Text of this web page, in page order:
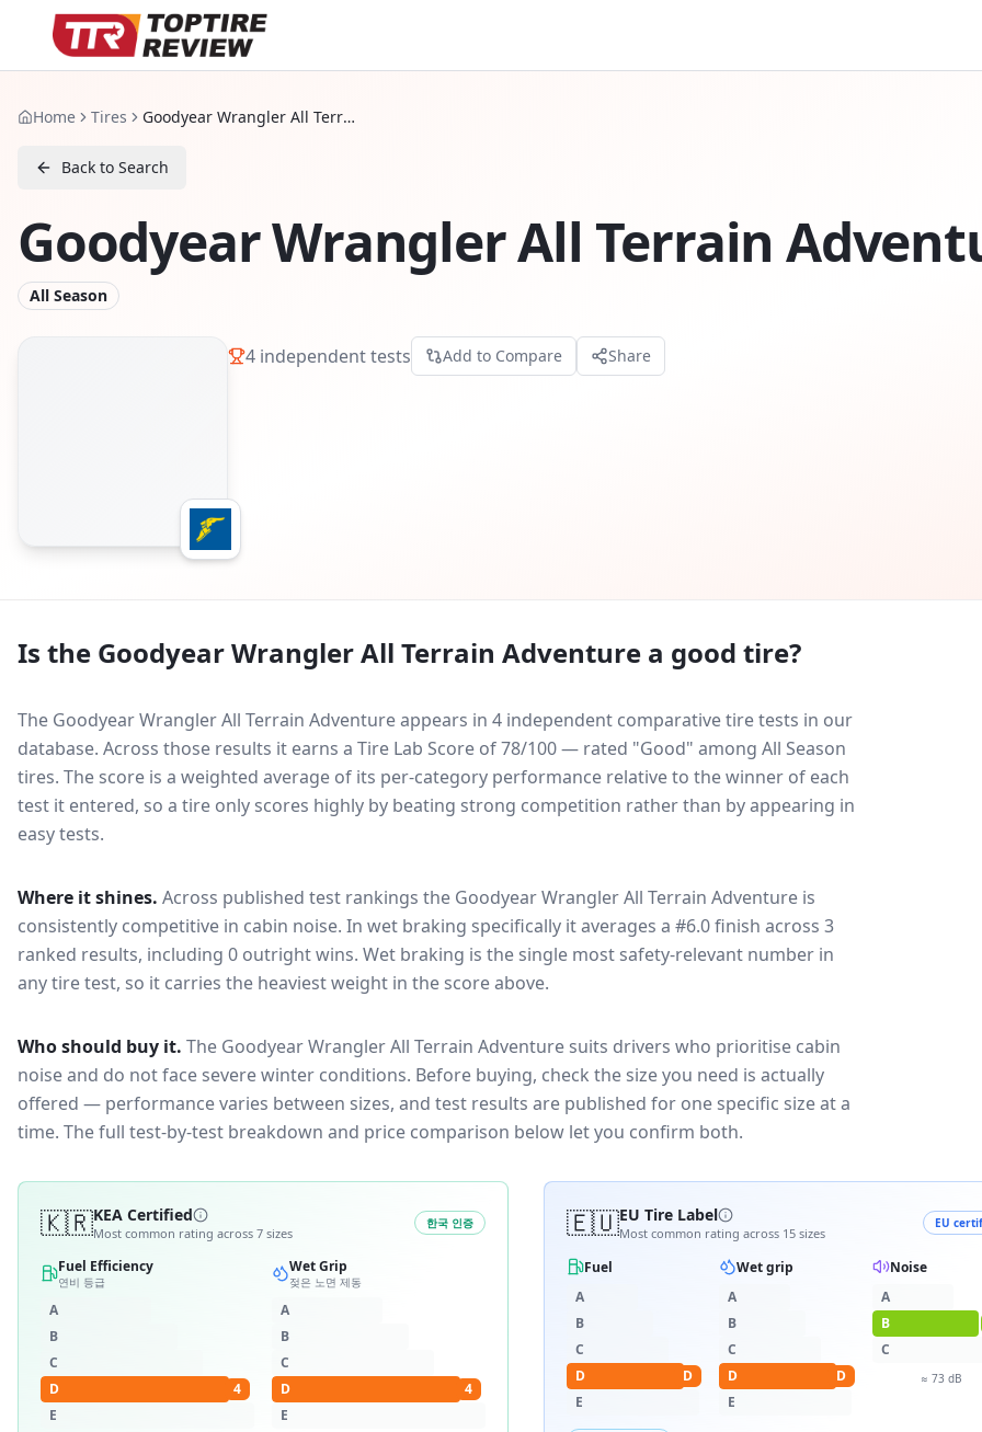
Home Tires Goodyear Wrangler All Terrain Adventure
Back to Search
Goodyear Wrangler All Terrain
All Season
4 independent tests Add to Compare Share
Is the Goodyear Wrangler All Terrain Adventure a good tire?
The Goodyear Wrangler All Terrain Adventure appears in 4 independent comparative tire tests in our
database. Across those results it earns a Tire Lab Score of 78/100 — rated "Good" among All Season
tires. The score is a weighted average of its per-category performance relative to the winner of each
test it entered, so a tire only scores highly by beating strong competition rather than by appearing in
easy tests.
Where it shines. Across published test rankings the Goodyear Wrangler All Terrain Adventure is
consistently competitive in cabin noise. In wet braking specifically it averages a #6.0 finish across 3
ranked results, including 0 outright wins. Wet braking is the single most safety-relevant number in
any tire test, so it carries the heaviest weight in the score above.
Who should buy it. The Goodyear Wrangler All Terrain Adventure suits drivers who prioritise cabin
noise and do not face severe winter conditions. Before buying, check the size you need is actually
offered — performance varies between sizes, and test results are published for one specific size at a
time. The full test-by-test breakdown and price comparison below let you confirm both.
🇰🇷KEA Certified
Most common rating across 7 sizes
한국 인증
Fuel Efficiency
연비 등급
A
B
C
D
4
E
Wet Grip
젖은 노면 제동
A
B
C
D
4
E
🇪🇺EU Tire Label
Most common rating across 15 sizes
EU
Fuel
A
B
C
D
D
E
Wet grip
A
B
C
D
D
E
Noise
A
B
C
≈73 dB